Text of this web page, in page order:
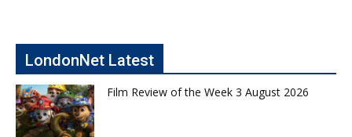
LondonNet Latest
Film Review of the Week 3 August 2026